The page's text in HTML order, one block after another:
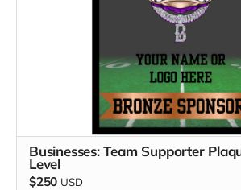
Businesses: Team Supporter
Level
$250 USD